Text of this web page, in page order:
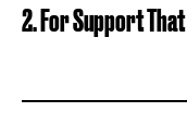
2. For Support